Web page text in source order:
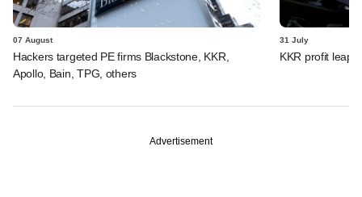
07 August
Hackers targeted PE firms Blackstone, KKR,
Apollo, Bain, TPG, others
31 July
KKR profit
Advertisement